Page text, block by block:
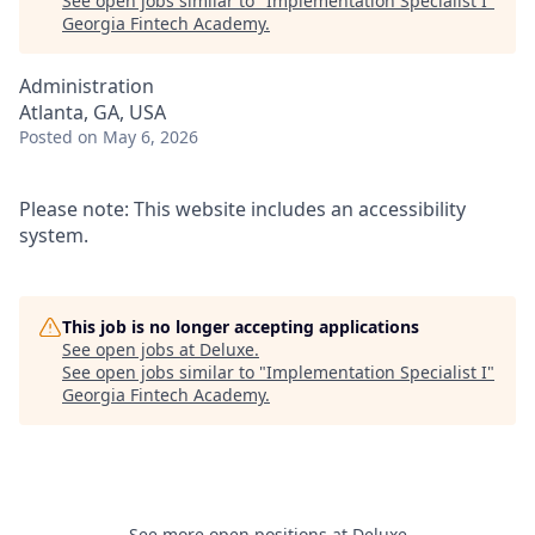
Georgia Fintech Academy.
Administration
Atlanta, GA, USA
Posted on May 6, 2026
Please note: This website includes an accessibility
system.
This job is no longer accepting applications
See open jobs at Deluxe.
See open jobs similar to "Implementation Specialist I"
Georgia Fintech Academy.